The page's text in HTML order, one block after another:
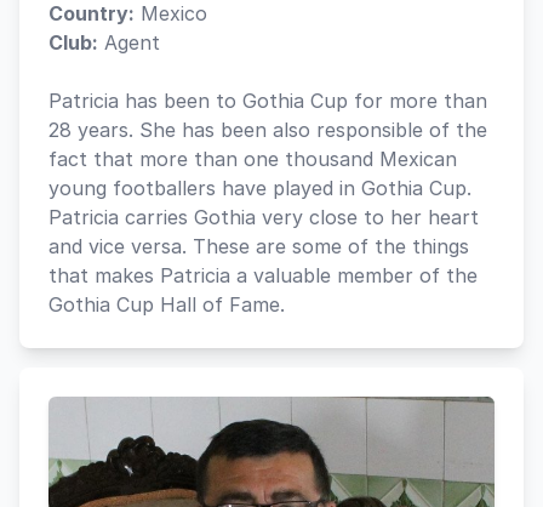
Country: Mexico
Club: Agent
Patricia has been to Gothia Cup for more than
28 years. She has been also responsible of the
fact that more than one thousand Mexican
young footballers have played in Gothia Cup.
Patricia carries Gothia very close to her heart
and vice versa. These are some of the things
that makes Patricia a valuable member of the
Gothia Cup Hall of Fame.